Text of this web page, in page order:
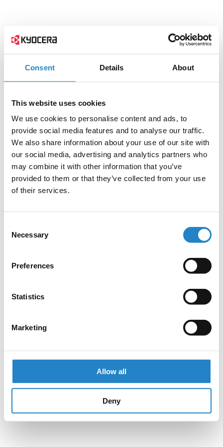
Consent Details About
This website uses cookies
We use cookies to personalise content and ads, to
provide social media features and to analyse our traffic.
We also share information about your use of our site with
our social media, advertising and analytics partners who
may combine it with other information that you’ve
provided to them or that they’ve collected from your use
of their services.
Selection
Necessary
Preferences
Statistics
Marketing
Allow all
Deny